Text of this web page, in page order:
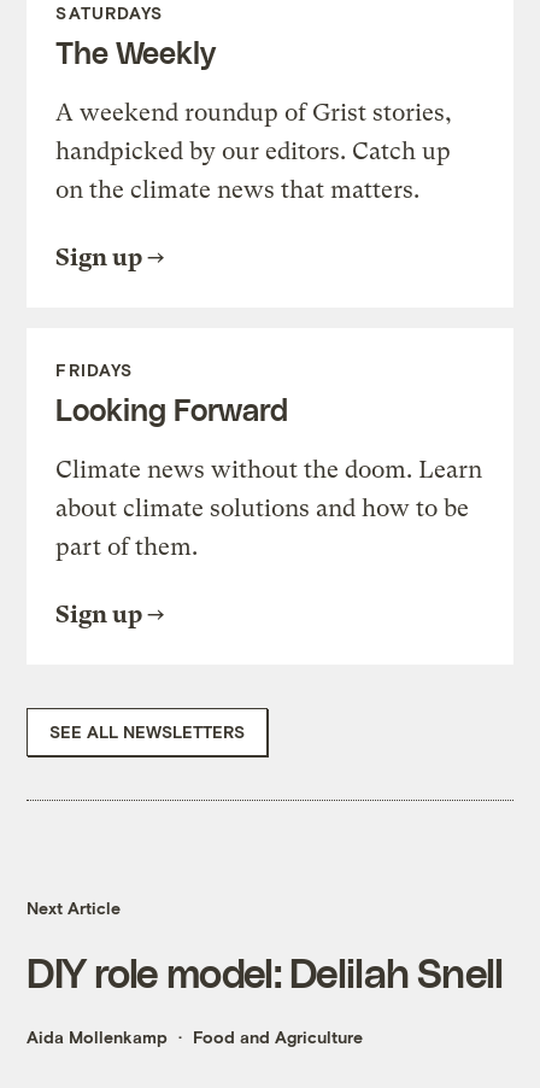
SATURDAYS
The Weekly
A weekend roundup of Grist stories,
handpicked by our editors. Catch up
on the climate news that matters.
Sign up
FRIDAYS
Looking Forward
Climate news without the doom. Learn
about climate solutions and how to be
part of them.
Sign up
SEE ALL NEWSLETTERS
Next Article
DIY role model: Delilah Snell
Aida Mollenkamp Food and Agriculture